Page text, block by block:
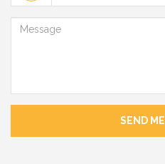
Message
SEND